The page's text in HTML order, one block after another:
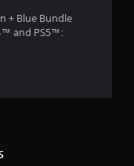
g
+ Blue Bundle
and PS5™: